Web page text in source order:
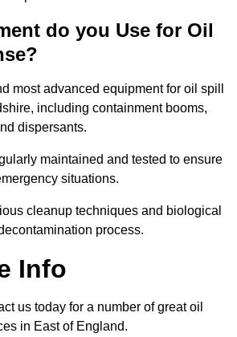
do you Use for Oil
most advanced equipment for oil spill
including containment booms,
dispersants.
maintained and tested to ensure
situations.
cleanup techniques and biological
process.
Info
us today for a number of great oil
in East of England.